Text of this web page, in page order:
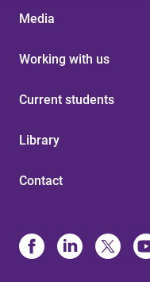
Media
Working with us
Current students
Library
Contact